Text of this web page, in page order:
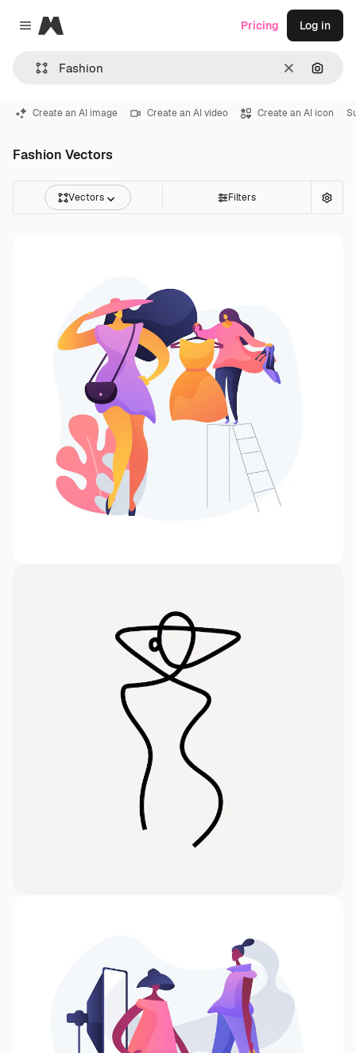
Close menu
Magnific
Clear
Pricing Log in
Create an AI image Create an AI video Create an AI icon
Fashion Vectors
Vectors Filters